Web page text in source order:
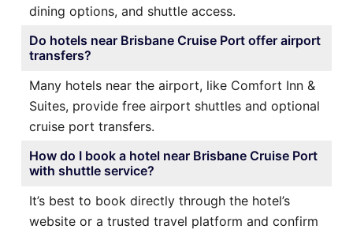
dining options, and shuttle access.
Do hotels near Brisbane Cruise Port offer airport
transfers?
Many hotels near the airport, like Comfort Inn &
Suites, provide free airport shuttles and optional
cruise port transfers.
How do I book a hotel near Brisbane Cruise Port
with shuttle service?
It’s best to book directly through the hotel’s
website or a trusted travel platform and confirm